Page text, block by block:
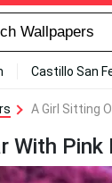
Castillo San
A Girl Sitting
With